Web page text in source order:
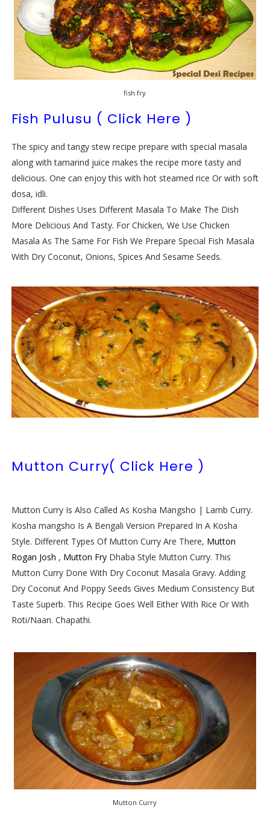
fish fry
Fish Pulusu ( Click Here )
The spicy and tangy stew recipe prepare with special masala
along with tamarind juice makes the recipe more tasty and
delicious. One can enjoy this with hot steamed rice Or with soft
dosa, idli.
Different Dishes Uses Different Masala To Make The Dish
More Delicious And Tasty. For Chicken, We Use Chicken
Masala As The Same For Fish We Prepare Special Fish Masala
With Dry Coconut, Onions, Spices And Sesame Seeds.
Mutton Curry( Click Here )
Mutton Curry Is Also Called As Kosha Mangsho | Lamb Curry.
Kosha mangsho Is A Bengali Version Prepared In A Kosha
Style. Different Types Of Mutton Curry Are There, Mutton
Rogan Josh , Mutton FryDhaba Style Mutton Curry. This
Mutton Curry Done With Dry Coconut Masala Gravy. Adding
Dry Coconut And Poppy Seeds Gives Medium Consistency But
Taste Superb. This Recipe Goes Well Either With Rice Or With
Roti/Naan. Chapathi.
Mutton Curry